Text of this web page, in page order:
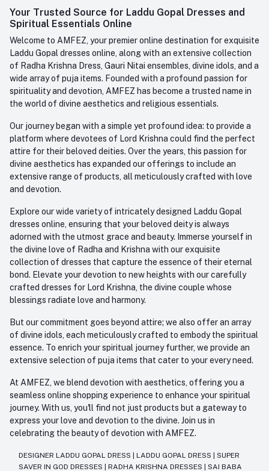
Contact us
Whatsapp
care@amfez.com
Login
My Wishlist
Track Order
Your Trusted Source for Laddu Gopal Dresses and
Spiritual Essentials Online
Welcome to AMFEZ, your premier online destination for exquisite
Laddu Gopal dresses online, along with an extensive collection
of Radha Krishna Dress, Gauri Nitai ensembles, divine idols, and a
wide array of puja items. Founded with a profound passion for
spirituality and devotion, AMFEZ has become a trusted name in
the world of divine aesthetics and religious essentials.
Our journey began with a simple yet profound idea: to provide a
platform where devotees of Lord Krishna could find the perfect
attire for their beloved deities. Over the years, this passion for
divine aesthetics has expanded our offerings to include an
extensive range of products, all meticulously crafted with love
and devotion.
Explore our wide variety of intricately designed Laddu Gopal
dresses online, ensuring that your beloved deity is always
adorned with the utmost grace and beauty. Immerse yourself in
the divine love of Radha and Krishna with our exquisite
collection of dresses that capture the essence of their eternal
bond. Elevate your devotion to new heights with our carefully
crafted dresses for Lord Krishna, the divine couple whose
blessings radiate love and harmony.
But our commitment goes beyond attire; we also offer an array
of divine idols, each meticulously crafted to embody the spiritual
essence. To enrich your spiritual journey further, we provide an
extensive selection of puja items that cater to your every need.
At AMFEZ, we blend devotion with aesthetics, offering you a
seamless online shopping experience to enhance your spiritual
journey. With us, you'll find not just products but a gateway to
express your love and devotion to the divine. Join us in
celebrating the beauty of devotion with AMFEZ.
DESIGNER LADDU GOPAL DRESS LADDU GOPAL DRESS
SUPER
SAVER IN GOD DRESSES
RADHA KRISHNA DRESSES SAI BABA